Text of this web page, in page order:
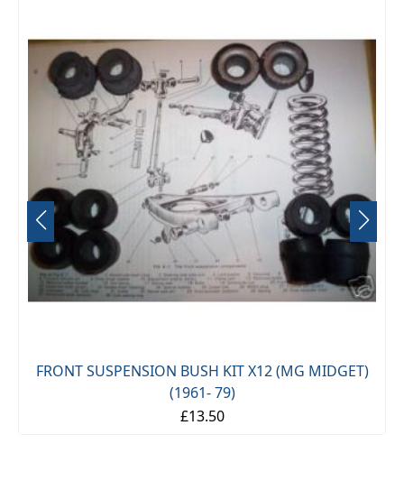
FRONT SUSPENSION BUSH KIT X12 (MG MIDGET)
(1961- 79)
£13.50